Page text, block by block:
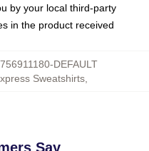
by your local third-party
in the product received
DEFAULT
Sweatshirts,
Say